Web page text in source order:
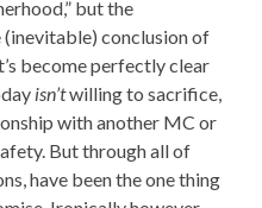
but the
(inevitable) conclusion of
become perfectly clear
isn’twilling to sacrifice,
with another MC or
But through all of
have been the one thing